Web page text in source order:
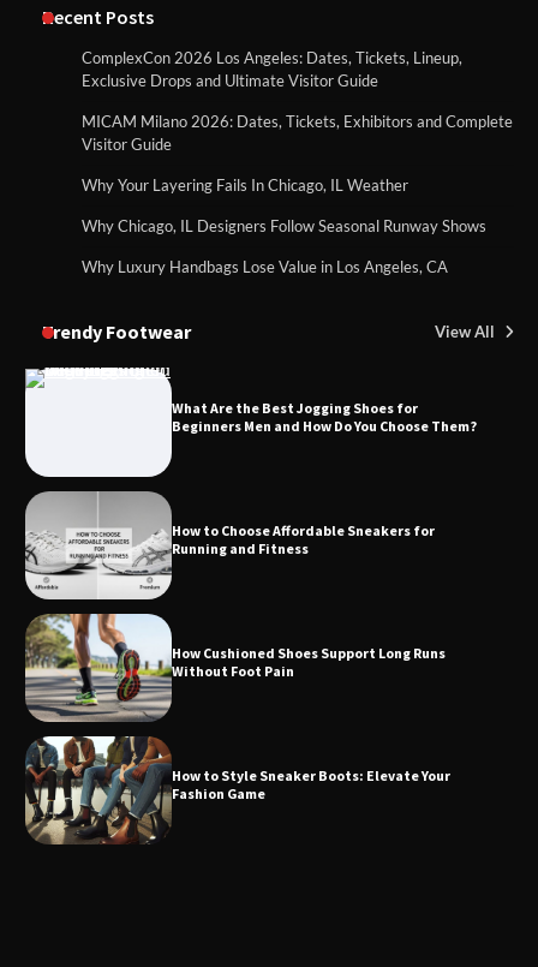
Recent Posts
ComplexCon 2026 Los Angeles: Dates, Tickets, Lineup,
Exclusive Drops and Ultimate Visitor Guide
MICAM Milano 2026: Dates, Tickets, Exhibitors and Complete
Visitor Guide
Why Your Layering Fails In Chicago, IL Weather
Why Chicago, IL Designers Follow Seasonal Runway Shows
Why Luxury Handbags Lose Value in Los Angeles, CA
Trendy Footwear View All
What Are the Best Jogging Shoes for
Beginners Men and How Do You Choose Them?
How to Choose Affordable Sneakers for
Running and Fitness
How Cushioned Shoes Support Long Runs
Without Foot Pain
How to Style Sneaker Boots: Elevate Your
Fashion Game